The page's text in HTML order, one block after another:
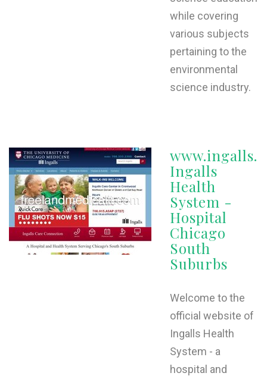
while covering
various subjects
pertaining to the
environmental
science industry.
Ingalls
Health
System -
Hospital
Chicago
South
Suburbs
Welcome to the
official website of
Ingalls Health
System - a
hospital and